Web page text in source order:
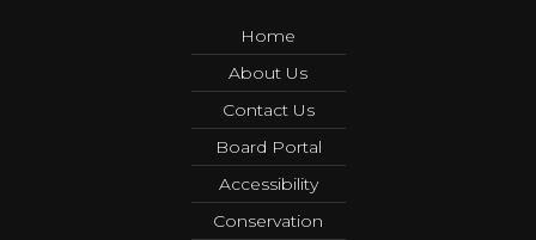
Home
About Us
Contact Us
Board Portal
Accessibility
Conservation